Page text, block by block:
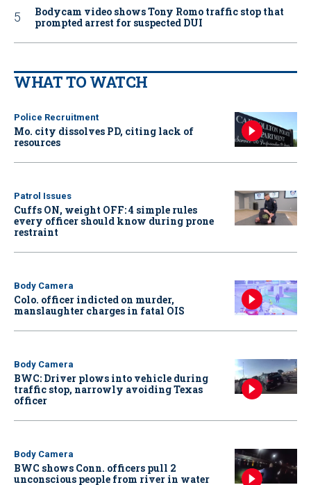
Bodycam video shows Tony Romo traffic stop that
prompted arrest for suspected DUI
WHAT TO WATCH
Police Recruitment
Mo. city dissolves PD, citing lack of
resources
Patrol Issues
Cuffs ON, weight OFF: 4 simple rules
every officer should know during prone
restraint
Body Camera
Colo. officer indicted on murder,
manslaughter charges in fatal OIS
Body Camera
BWC: Driver plows into vehicle during
traffic stop, narrowly avoiding Texas
officer
Body Camera
BWC shows Conn. officers pull 2
unconscious people from river in water